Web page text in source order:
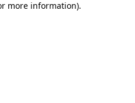
more information).